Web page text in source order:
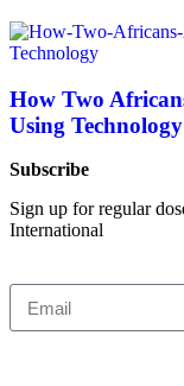
How Two
Using Technology
Subscribe
Sign up for regular
International